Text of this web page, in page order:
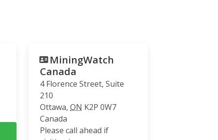
MiningWatch
Canada
4 Florence Street, Suite
210
Ottawa, ON K2P 0W7
Canada
Please call ahead if